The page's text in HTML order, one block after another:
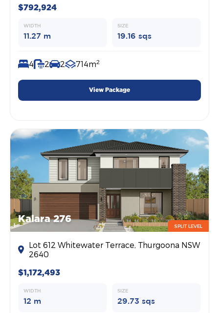
$792,924
WIDTH
11.27 m
SIZE
19.16 sqs
4 2 2 714m2
View Package
Kalara 276
SPLIT LEVEL
Lot 612 Whitewater Terrace, Thurgoona NSW
2640
$1,172,493
WIDTH
12 m
SIZE
29.73 sqs